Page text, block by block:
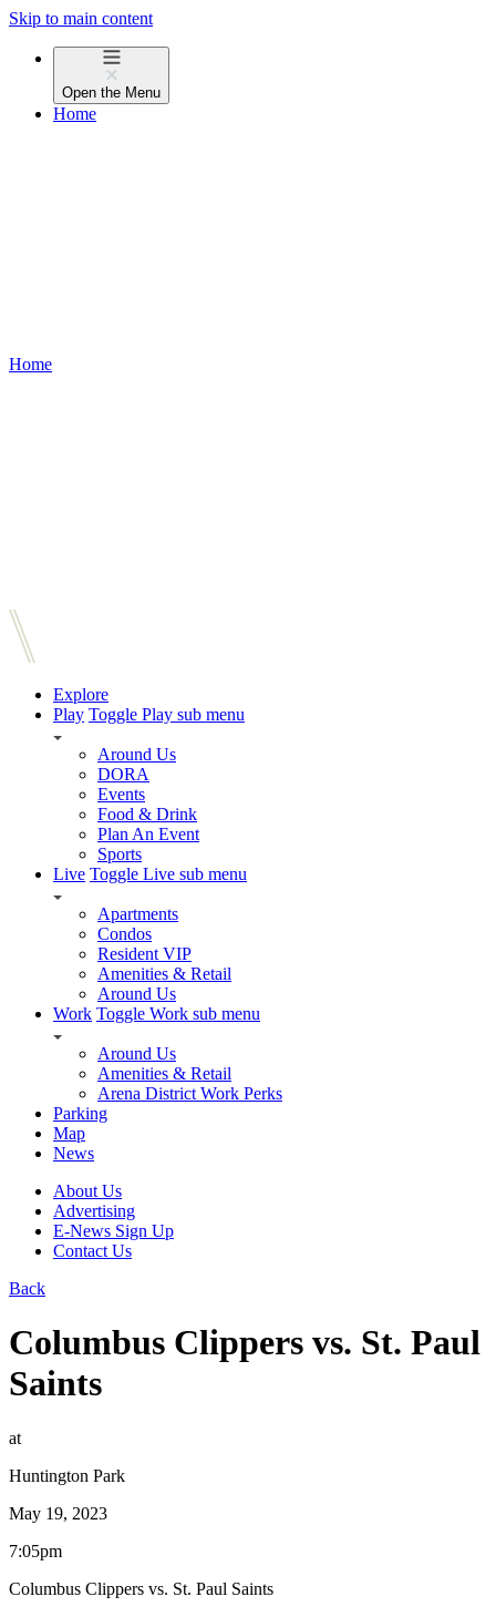
Skip to main content
Open the Menu
Home
Home
Explore
Play Toggle Play sub menu
Around Us
DORA
Events
Food & Drink
Plan An Event
Sports
Live Toggle Live sub menu
Apartments
Condos
Resident VIP
Amenities & Retail
Around Us
Work Toggle Work sub menu
Around Us
Amenities & Retail
Arena District Work Perks
Parking
Map
News
About Us
Advertising
E-News Sign Up
Contact Us
Back
Columbus Clippers vs. St. Paul
Saints
at
Huntington Park
May 19, 2023
7:05pm
Columbus Clippers vs. St. Paul Saints